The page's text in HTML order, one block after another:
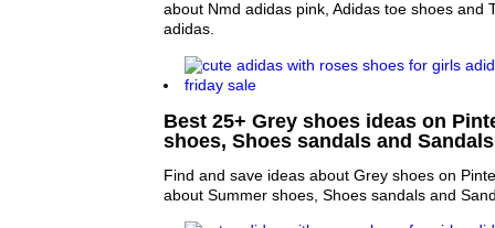
about Nmd adidas pink, Adidas toe shoes and
adidas.
Best 25+ Grey shoes ideas on
shoes, Shoes sandals and Sandals
Find and save ideas about Grey shoes on
about Summer shoes, Shoes sandals and